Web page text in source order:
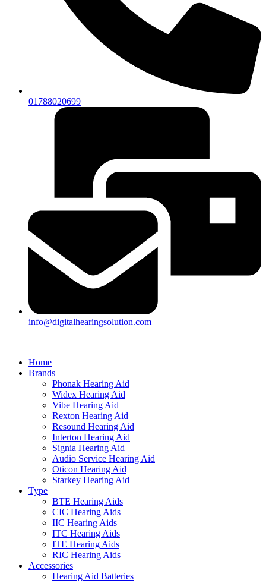
01788020699
info@digitalhearingsolution.com
Home
Brands
Phonak Hearing Aid
Widex Hearing Aid
Vibe Hearing Aid
Rexton Hearing Aid
Resound Hearing Aid
Interton Hearing Aid
Signia Hearing Aid
Audio Service Hearing Aid
Oticon Hearing Aid
Starkey Hearing Aid
Type
BTE Hearing Aids
CIC Hearing Aids
IIC Hearing Aids
ITC Hearing Aids
ITE Hearing Aids
RIC Hearing Aids
Accessories
Hearing Aid Batteries